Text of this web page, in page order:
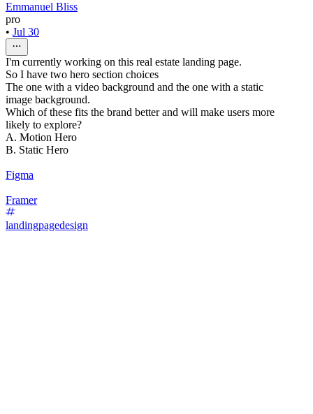
Emmanuel Bliss
pro
• Jul 30
I'm currently working on this real estate landing page.
So I have two hero section choices
The one with a video background and the one with a static
image background.
Which of these fits the brand better and will make users more
likely to explore?
A. Motion Hero
B. Static Hero
Figma
Framer
landingpagedesign